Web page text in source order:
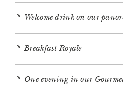
Welcome drink on our
Breakfast Royale
One evening in our